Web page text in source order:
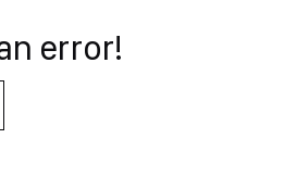
error!